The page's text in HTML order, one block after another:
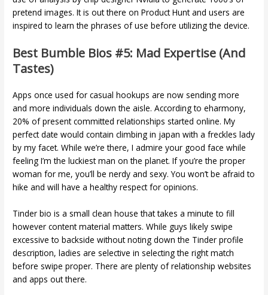
pretend images. It is out there on Product Hunt and users are
inspired to learn the phrases of use before utilizing the device.
Best Bumble Bios #5: Mad Expertise (and
Tastes)
Apps once used for casual hookups are now sending more
and more individuals down the aisle. According to eharmony,
20% of present committed relationships started online. My
perfect date would contain climbing in japan with a freckles lady
by my facet. While we’re there, I admire your good face while
feeling I’m the luckiest man on the planet. If you’re the proper
woman for me, you’ll be nerdy and sexy. You won’t be afraid to
hike and will have a healthy respect for opinions.
Tinder bio is a small clean house that takes a minute to fill
however content material matters. While guys likely swipe
excessive to backside without noting down the Tinder profile
description, ladies are selective in selecting the right match
before swipe proper. There are plenty of relationship websites
and apps out there.